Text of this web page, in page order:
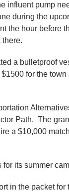
influent pump
during the
the hour before
there.
a bulletproof
for the
Path. The
a $10,000
its summer
in the packet